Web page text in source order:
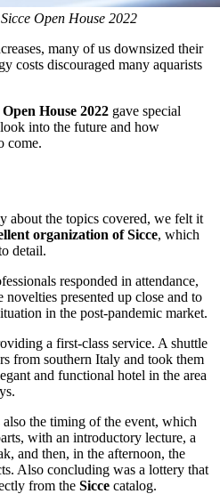
Open House 2022
many of us downsized their
costs discouraged many aquarists
Open House 2022 gave special
into the future and how
come.
about the topics covered, we felt it
organization of Sicce, which
detail.
responded in attendance,
presented up close and to
in the post-pandemic market.
a first-class service. A shuttle
from southern Italy and took them
and functional hotel in the area
the timing of the event, which
with an introductory lecture, a
and then, in the afternoon, the
Also concluding was a lottery that
from the Sicce catalog.